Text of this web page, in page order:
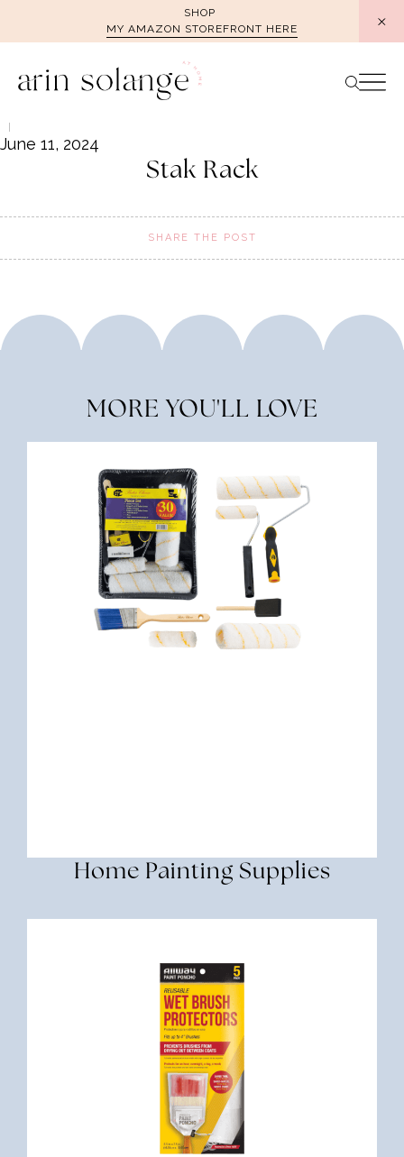
SHOP
MY AMAZON STOREFRONT HERE
June 11, 2024
Stak Rack
SHARE THE POST
MORE YOU'LL LOVE
Home Painting Supplies